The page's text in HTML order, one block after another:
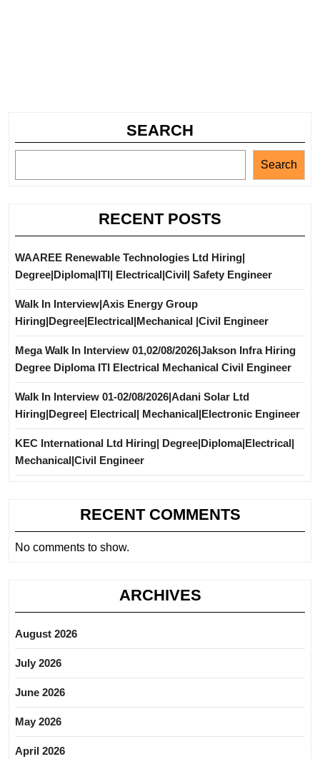
SEARCH
Search
RECENT POSTS
WAAREE Renewable Technologies Ltd Hiring|
Degree|Diploma|ITI| Electrical|Civil| Safety Engineer
Walk In Interview|Axis Energy Group
Hiring|Degree|Electrical|Mechanical |Civil Engineer
Mega Walk In Interview 01,02/08/2026|Jakson Infra Hiring
Degree Diploma ITI Electrical Mechanical Civil Engineer
Walk In Interview 01-02/08/2026|Adani Solar Ltd
Hiring|Degree| Electrical| Mechanical|Electronic Engineer
KEC International Ltd Hiring| Degree|Diploma|Electrical|
Mechanical|Civil Engineer
RECENT COMMENTS
No comments to show.
ARCHIVES
August 2026
July 2026
June 2026
May 2026
April 2026